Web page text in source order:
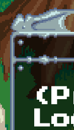
Skip to main